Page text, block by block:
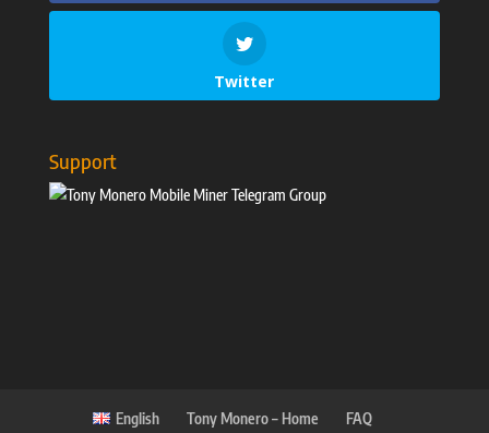
Twitter
Support
English Tony Monero – Home FAQ